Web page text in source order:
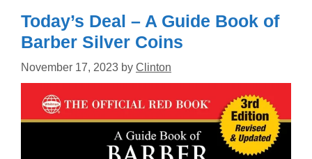
Today’s Deal – A Guide Book of
Barber Silver Coins
November 17, 2023 by Clinton